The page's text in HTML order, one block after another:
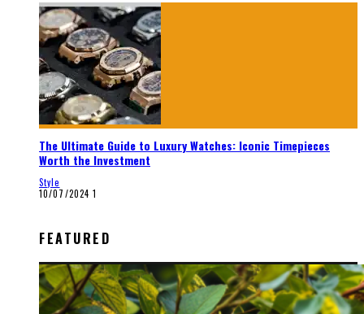
The Ultimate Guide to Luxury Watches: Iconic Timepieces
Worth the Investment
Style
10/07/2024 1
FEATURED